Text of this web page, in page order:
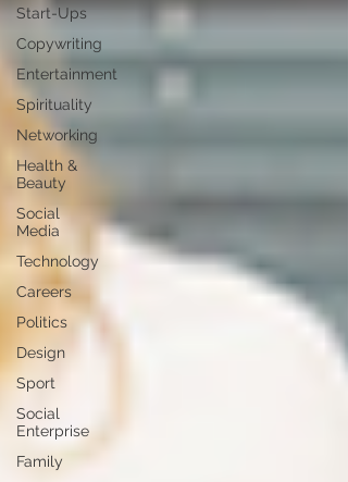
Start-Ups
Copywriting
Entertainment
Spirituality
Networking
Health &
Beauty
Social
Media
Technology
Careers
Politics
Design
Sport
Social
Enterprise
Family